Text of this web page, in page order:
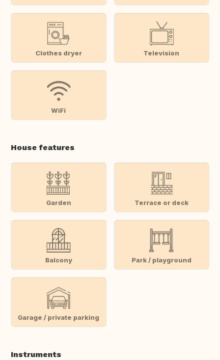
Clothes dryer Television
WiFi
House features
Garden Terrace or deck
Balcony Park / playground
Garage / private parking
Instruments